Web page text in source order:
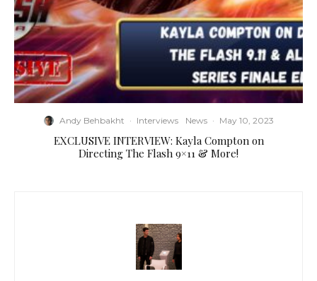
Andy Behbakht · Interviews News · May 10, 2023
EXCLUSIVE INTERVIEW: Kayla Compton on
Directing The Flash 9×11 & More!